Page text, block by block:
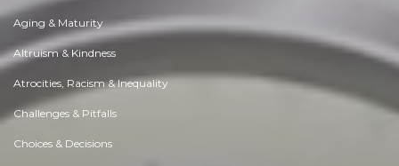
Aging & Maturity
Altruism & Kindness
Atrocities, Racism & Inequality
Challenges & Pitfalls
Choices & Decisions